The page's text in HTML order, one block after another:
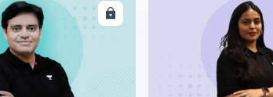
ENROLL